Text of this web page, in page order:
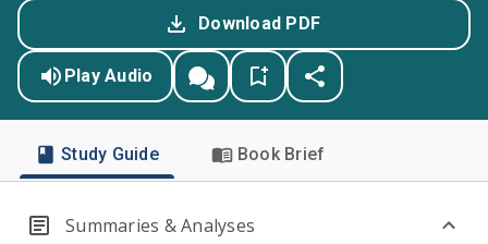
Download PDF
Play Audio
Study Guide Book Brief
Summaries & Analyses